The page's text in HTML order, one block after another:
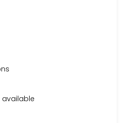
available